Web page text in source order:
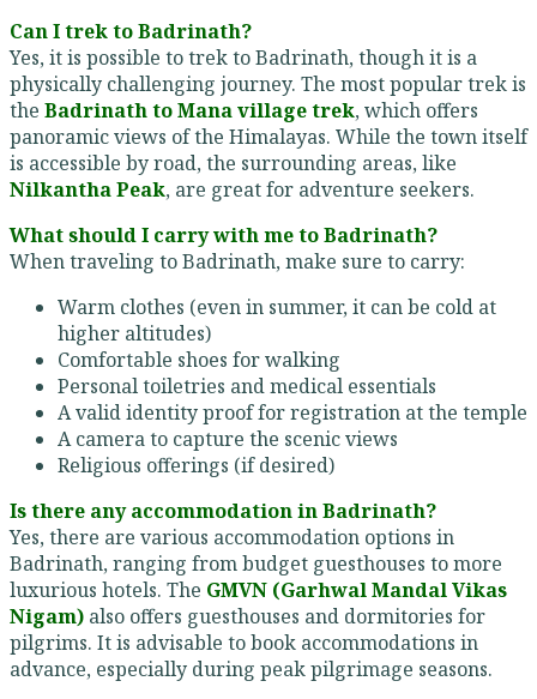
Can I trek to Badrinath?
Yes, it is possible to trek to Badrinath, though it is a
physically challenging journey. The most popular trek is
the Badrinath to Mana village trek, which offers
panoramic views of the Himalayas. While the town itself
is accessible by road, the surrounding areas, like
Nilkantha Peak, are great for adventure seekers.
What should I carry with me to Badrinath?
When traveling to Badrinath, make sure to carry:
Warm clothes (even in summer, it can be cold at
higher altitudes)
Comfortable shoes for walking
Personal toiletries and medical essentials
A valid identity proof for registration at the temple
A camera to capture the scenic views
Religious offerings (if desired)
Is there any accommodation in Badrinath?
Yes, there are various accommodation options in
Badrinath, ranging from budget guesthouses to more
luxurious hotels. The GMVN (Garhwal Mandal Vikas
Nigam) also offers guesthouses and dormitories for
pilgrims. It is advisable to book accommodations in
advance, especially during peak pilgrimage seasons.